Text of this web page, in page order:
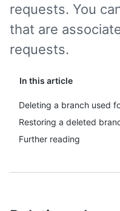
In this article
Deleting a branch used
Restoring a deleted
Further reading
requests. You
that are
requests.